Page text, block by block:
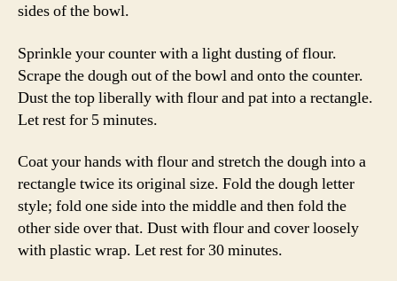
sides of the bowl.
Sprinkle your counter with a light dusting of flour.
Scrape the dough out of the bowl and onto the counter.
Dust the top liberally with flour and pat into a rectangle.
Let rest for 5 minutes.
Coat your hands with flour and stretch the dough into a
rectangle twice its original size. Fold the dough letter
style; fold one side into the middle and then fold the
other side over that. Dust with flour and cover loosely
with plastic wrap. Let rest for 30 minutes.